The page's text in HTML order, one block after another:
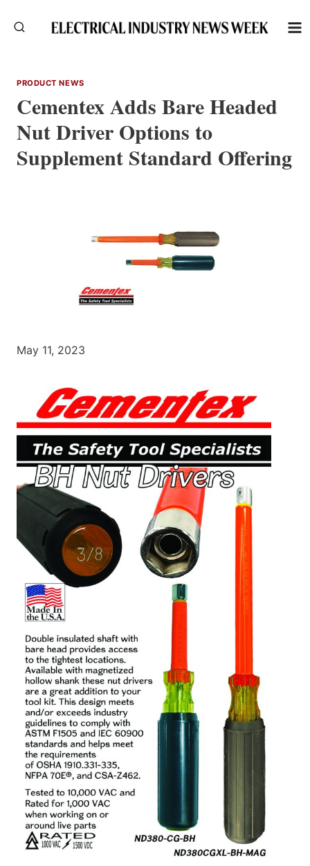
PRODUCT NEWS
Cementex Adds Bare Headed
Nut Driver Options to
Supplement Standard Offering
May 11, 2023